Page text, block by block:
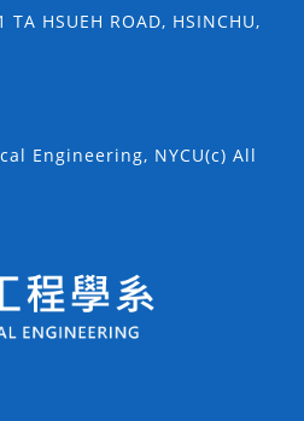
HSUEH ROAD, HSINCHU,
Engineering, NYCU(c) All